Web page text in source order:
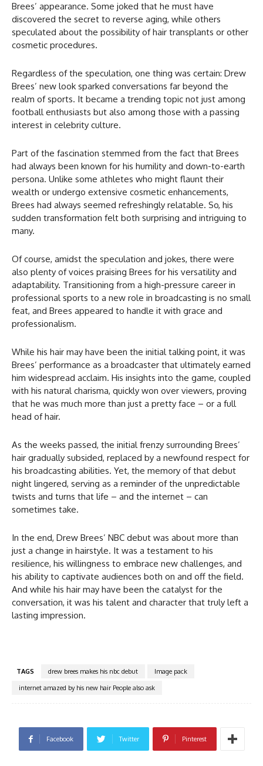
Brees’ appearance. Some joked that he must have
discovered the secret to reverse aging, while others
speculated about the possibility of hair transplants or other
cosmetic procedures.
Regardless of the speculation, one thing was certain: Drew
Brees’ new look sparked conversations far beyond the
realm of sports. It became a trending topic not just among
football enthusiasts but also among those with a passing
interest in celebrity culture.
Part of the fascination stemmed from the fact that Brees
had always been known for his humility and down-to-earth
persona. Unlike some athletes who might flaunt their
wealth or undergo extensive cosmetic enhancements,
Brees had always seemed refreshingly relatable. So, his
sudden transformation felt both surprising and intriguing to
many.
Of course, amidst the speculation and jokes, there were
also plenty of voices praising Brees for his versatility and
adaptability. Transitioning from a high-pressure career in
professional sports to a new role in broadcasting is no small
feat, and Brees appeared to handle it with grace and
professionalism.
While his hair may have been the initial talking point, it was
Brees’ performance as a broadcaster that ultimately earned
him widespread acclaim. His insights into the game, coupled
with his natural charisma, quickly won over viewers, proving
that he was much more than just a pretty face – or a full
head of hair.
As the weeks passed, the initial frenzy surrounding Brees’
hair gradually subsided, replaced by a newfound respect for
his broadcasting abilities. Yet, the memory of that debut
night lingered, serving as a reminder of the unpredictable
twists and turns that life – and the internet – can
sometimes take.
In the end, Drew Brees’ NBC debut was about more than
just a change in hairstyle. It was a testament to his
resilience, his willingness to embrace new challenges, and
his ability to captivate audiences both on and off the field.
And while his hair may have been the catalyst for the
conversation, it was his talent and character that truly left a
lasting impression.
TAGS drew brees makes his nbc debut
Image pack
internet amazed by his new hair People also ask
Facebook Twitter Pinterest